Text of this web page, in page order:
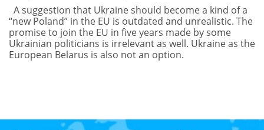
A suggestion that Ukraine should become a kind of a
“new Poland” in the EU is outdated and unrealistic. The
promise to join the EU in five years made by some
Ukrainian politicians is irrelevant as well. Ukraine as the
European Belarus is also not an option.